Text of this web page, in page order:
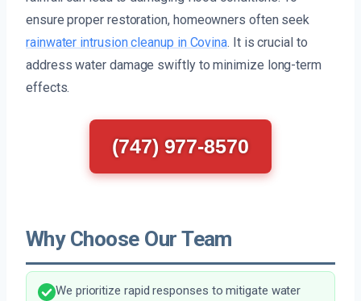
ensure proper restoration, homeowners often seek
rainwater intrusion cleanup in Covina. It is crucial to
address water damage swiftly to minimize long-term
effects.
(747) 977-8570
Why Choose Our Team
We prioritize rapid responses to mitigate water